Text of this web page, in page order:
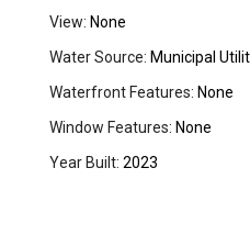
View: None
Water Source: Municipal
Waterfront Features: None
Window Features: None
Year Built: 2023